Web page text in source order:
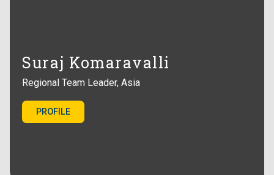
Suraj Komaravalli
Regional Team Leader, Asia
PROFILE